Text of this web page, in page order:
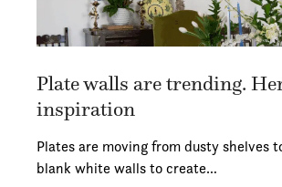
Plate walls are trending.
inspiration
Plates are moving from dusty shelves
blank white walls to create…